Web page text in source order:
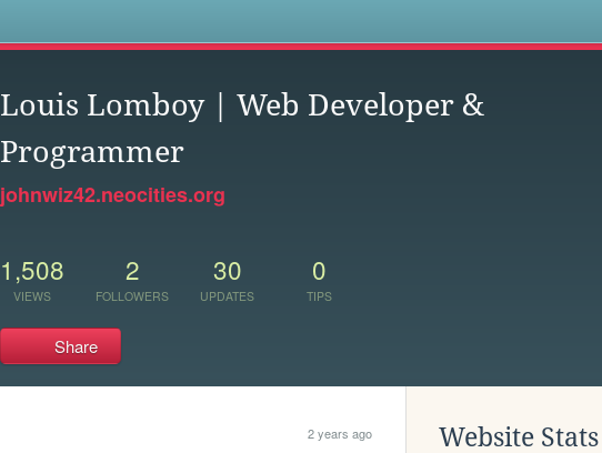
Louis Lomboy | Web Developer &
Programmer
johnwiz42.neocities.org
1,508
VIEWS
2
FOLLOWERS
30
UPDATES
0
TIPS
Share
2 years ago Website Stats